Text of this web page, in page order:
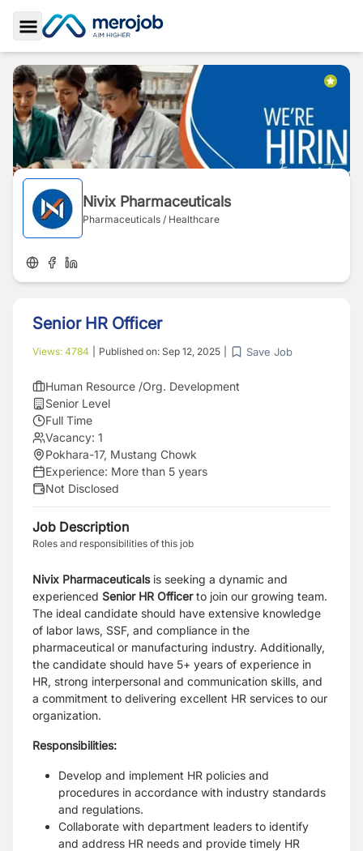
Toggle Sidebar
Nivix Pharmaceuticals
Pharmaceuticals / Healthcare
Senior HR Officer
Views: 4784 Published on: Sep 12, 2025 Save Job
Human Resource /Org. Development
Senior Level
Full Time
Vacancy: 1
Pokhara-17, Mustang Chowk
Experience: More than 5 years
Not Disclosed
Job Description
Roles and responsibilities of this job
Nivix Pharmaceuticalsis seeking a dynamic and
experienced Senior HR Officerto join our growing team.
The ideal candidate should have extensive knowledge
of labor laws, SSF, and compliance in the
pharmaceutical or manufacturing industry. Additionally,
the candidate should have 5+ years of experience in
HR, strong interpersonal and communication skills, and
a commitment to delivering excellent HR services to our
organization.
Responsibilities:
Develop and implement HR policies and
procedures in accordance with industry standards
and regulations.
Collaborate with department leaders to identify
and address HR needs and provide timely HR